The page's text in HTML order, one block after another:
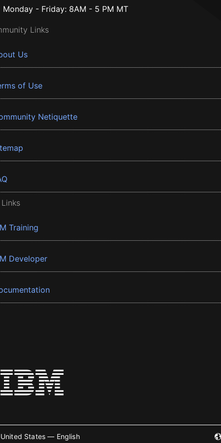
Monday - Friday: 8AM - 5 PM MT
Links
Us
of Use
Netiquette
Training
Developer
United States — English